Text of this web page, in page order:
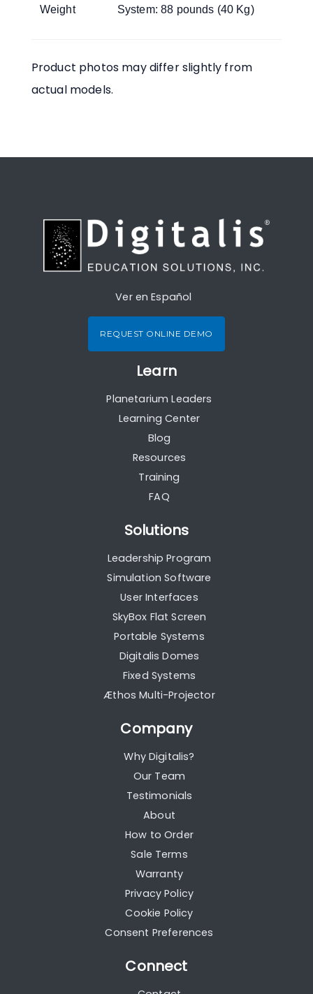
Weight System: 88 pounds (40 Kg)
Product photos may differ slightly from
actual models.
Ver en Español
REQUEST ONLINE DEMO
Learn
Planetarium Leaders
Learning Center
Blog
Resources
Training
FAQ
Solutions
Leadership Program
Simulation Software
User Interfaces
SkyBox Flat Screen
Portable Systems
Digitalis Domes
Fixed Systems
Æthos Multi-Projector
Company
Why Digitalis?
Our Team
Testimonials
About
How to Order
Sale Terms
Warranty
Privacy Policy
Cookie Policy
Consent Preferences
Connect